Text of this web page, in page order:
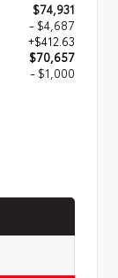
$74,931
- $4,687
+$412.63
$70,657
- $1,000